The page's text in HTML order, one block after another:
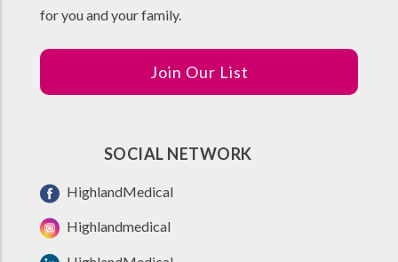
for you and your family.
Join Our List
SOCIAL NETWORK
HighlandMedical
Highlandmedical